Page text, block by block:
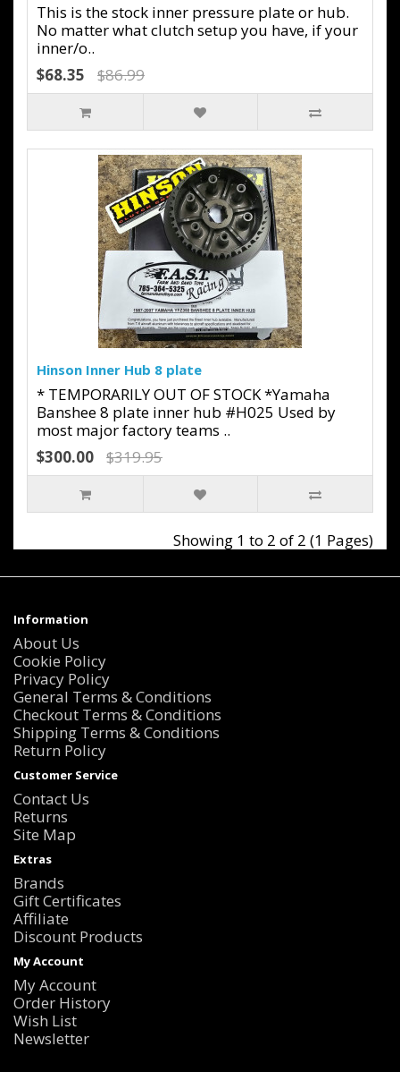
This is the stock inner pressure plate or hub.
No matter what clutch setup you have, if your
inner/o..
$68.35
$86.99
Hinson Inner Hub 8 plate
* TEMPORARILY OUT OF STOCK *Yamaha
Banshee 8 plate inner hub #H025 Used by
most major factory teams ..
$300.00
$319.95
Showing 1 to 2 of 2 (1 Pages)
Information
About Us
Cookie Policy
Privacy Policy
General Terms & Conditions
Checkout Terms & Conditions
Shipping Terms & Conditions
Return Policy
Customer Service
Contact Us
Returns
Site Map
Extras
Brands
Gift Certificates
Affiliate
Discount Products
My Account
My Account
Order History
Wish List
Newsletter